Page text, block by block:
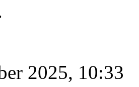
2025, 10:33